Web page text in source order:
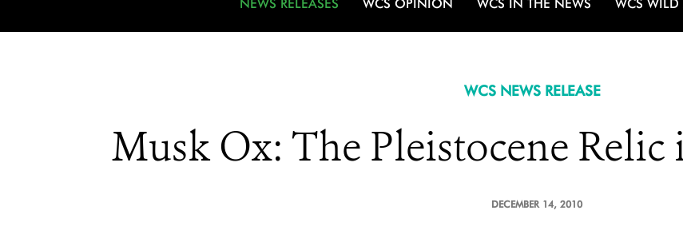
NEWS RELEASES WCS OPINION WCS IN THE NEWS WCS
WCS NEWS RELEASE
Musk Ox: The Pleistocene
DECEMBER 14, 2010